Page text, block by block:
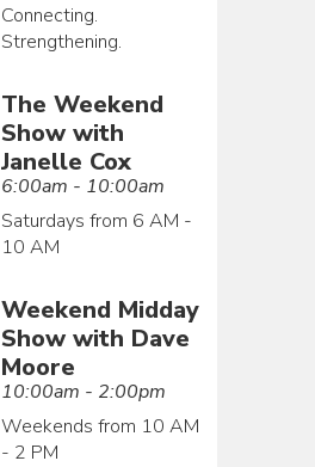
Connecting.
Strengthening.
The Weekend
Show with
Janelle Cox
6:00am - 10:00am
Saturdays from 6 AM -
10 AM
Weekend Midday
Show with Dave
Moore
10:00am - 2:00pm
Weekends from 10 AM
- 2 PM